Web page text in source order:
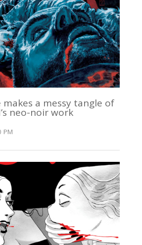
makes a messy tangle of
neo-noir work
PM